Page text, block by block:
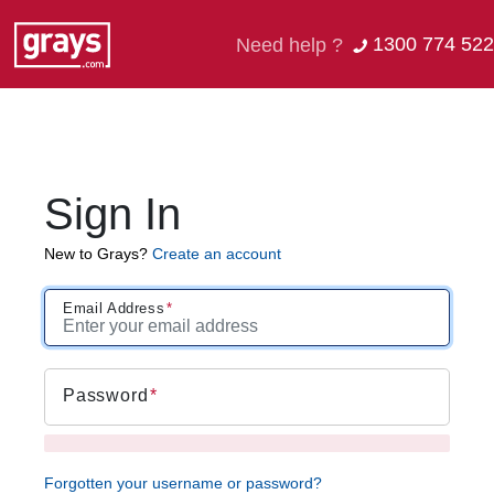
Need help ? 1300 774 522
Sign In
New to Grays? Create an account
Email Address
Password
Forgotten your username or password?